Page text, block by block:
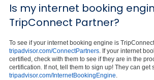
Is my internet booking
TripConnect Partner?
To see if your internet booking engine is
tripadvisor.com/ConnectPartners. If your internet
certified, check with them to see if they are in the
certification. If not, tell them to sign up! They can get
tripadvisor.com/InternetBookingEngine.